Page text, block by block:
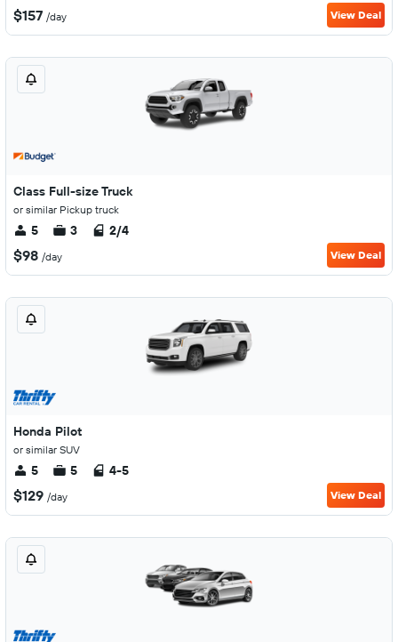
$157 /day View Deal
Class Full-size Truck
or similar Pickup truck
5 3 2/4
$98 /day View Deal
Honda Pilot
or similar SUV
5 5 4-5
$129 /day View Deal